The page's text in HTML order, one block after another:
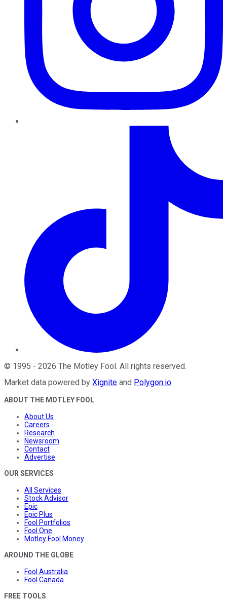
© 1995 - 2026 The Motley Fool . All rights reserved.
Market data powered by Xignite and Polygon.io.
ABOUT THE MOTLEY FOOL
About Us
Careers
Research
Newsroom
Contact
Advertise
OUR SERVICES
All Services
Stock Advisor
Epic
Epic Plus
Fool Portfolios
Fool One
Motley Fool Money
AROUND THE GLOBE
Fool Australia
Fool Canada
FREE TOOLS